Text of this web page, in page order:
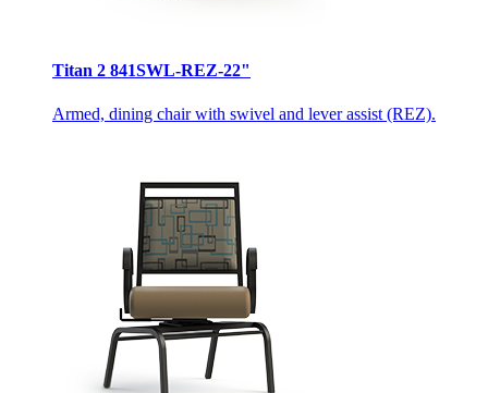
Titan 2 841SWL-REZ-22"
Armed, dining chair with swivel and lever assist (REZ).